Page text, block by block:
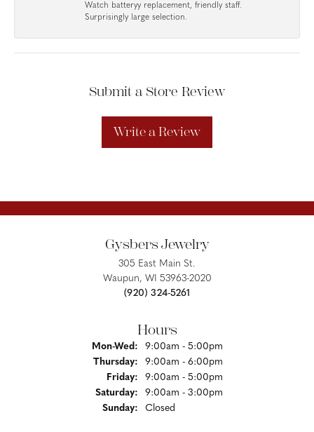
Watch batteryy replacement, friendly staff.
Surprisingly large selection.
Submit a Store Review
Write a Review
Gysbers Jewelry
305 East Main St.
Waupun, WI 53963-2020
(920) 324-5261
Hours
Mon-Wed:Monday - Wednesday:
9:00am - 5:00pm
Thursday:
9:00am - 6:00pm
Friday:
9:00am - 5:00pm
Saturday:
9:00am - 3:00pm
Sunday:
Closed